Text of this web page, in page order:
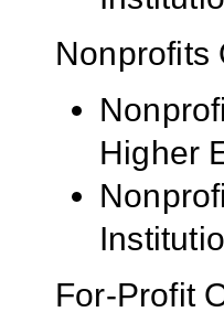
Nonprofits
Higher
For-Profit